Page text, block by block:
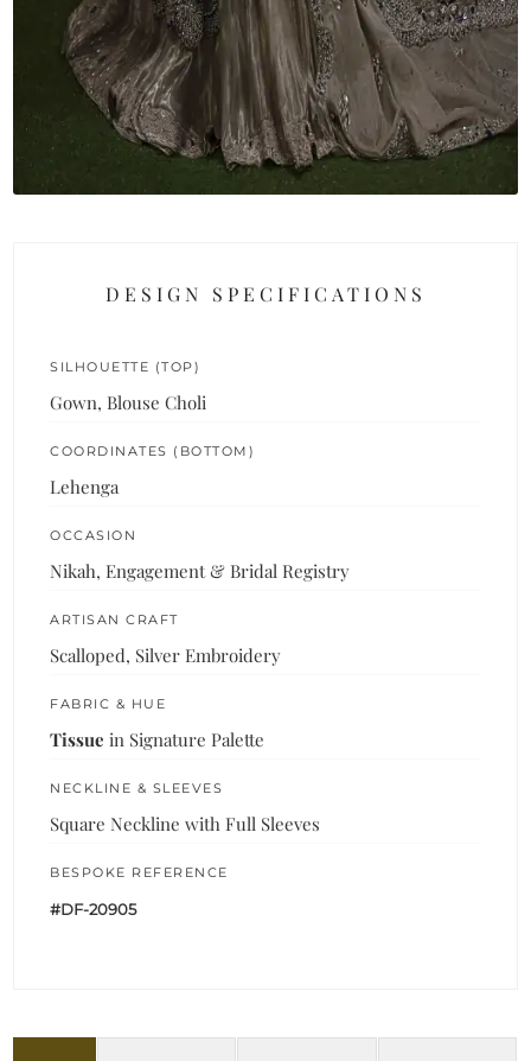
DESIGN SPECIFICATIONS
SILHOUETTE (TOP)
Gown, Blouse Choli
COORDINATES (BOTTOM)
Lehenga
OCCASION
Nikah, Engagement & Bridal Registry
ARTISAN CRAFT
Scalloped, Silver Embroidery
FABRIC & HUE
Tissue in Signature Palette
NECKLINE & SLEEVES
Square Neckline with Full Sleeves
BESPOKE REFERENCE
#DF-20905